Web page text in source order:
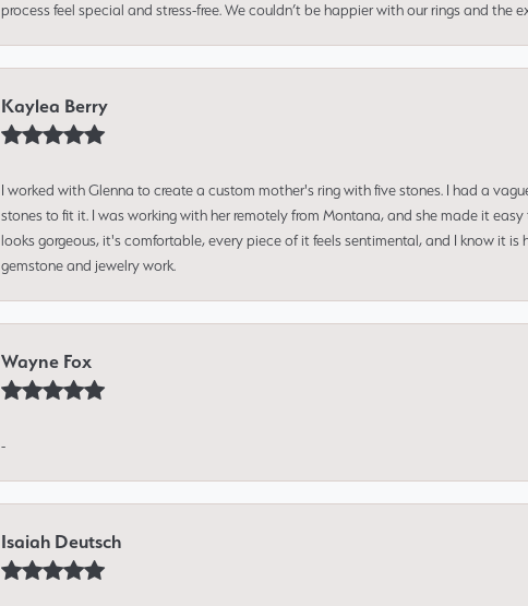
process feel special and stress-free. We couldn’t be happier with our rings and the
Kaylea Berry
I worked with Glenna to create a custom mother's ring with five stones. I had a
stones to fit it. I was working with her remotely from Montana, and she made it
looks gorgeous, it's comfortable, every piece of it feels sentimental, and I know it
gemstone and jewelry work.
Wayne Fox
-
Isaiah Deutsch